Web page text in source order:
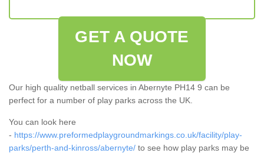
GET A QUOTE
NOW
Our high quality netball services in Abernyte PH14 9 can be
perfect for a number of play parks across the UK.
You can look here
- https://www.preformedplaygroundmarkings.co.uk/facility/play-
parks/perth-and-kinross/abernyte/ to see how play parks may be